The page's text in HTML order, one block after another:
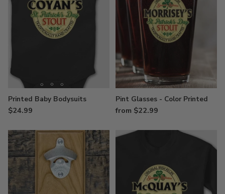
Printed Baby Bodysuits
$24.99
Pint Glasses - Color Printed
from $22.99